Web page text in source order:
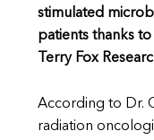
stimulated
patients thanks
Terry Fox
According to Dr.
radiation